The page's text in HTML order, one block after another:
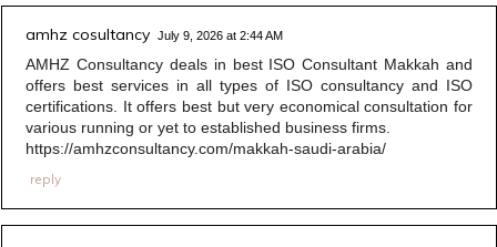
amhz cosultancy July 9, 2026 at 2:44 AM
AMHZ Consultancy deals in best ISO Consultant Makkah and
offers best services in all types of ISO consultancy and ISO
certifications. It offers best but very economical consultation for
various running or yet to established business firms.
https://amhzconsultancy.com/makkah-saudi-arabia/
reply